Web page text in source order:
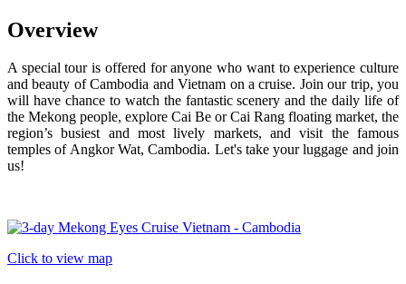
Overview
A special tour is offered for anyone who want to experience culture
and beauty of Cambodia and Vietnam on a cruise. Join our trip, you
will have chance to watch the fantastic scenery and the daily life of
the Mekong people, explore Cai Be or Cai Rang floating market, the
region’s busiest and most lively markets, and visit the famous
temples of Angkor Wat, Cambodia. Let's take your luggage and join
us!
Click to view map